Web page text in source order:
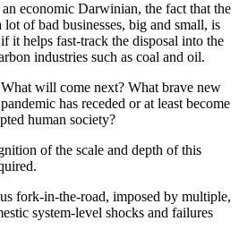
economic Darwinian, the fact that the
of bad businesses, big and small, is
it helps fast-track the disposal into the
industries such as coal and oil.
will come next? What brave new
has receded or at least become
human society?
of the scale and depth of this
fork-in-the-road, imposed by multiple,
system-level shocks and failures